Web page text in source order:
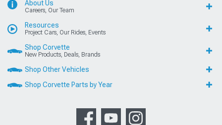
About Us
Careers, Our Team
Resources
Project Cars, Our Rides, Events
Shop Corvette
New Products, Deals, Brands
Shop Other Vehicles
Shop Corvette Parts by Year